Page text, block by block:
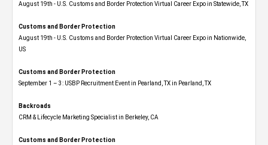
August 19th - U.S. Customs and Border Protection Virtual Career Expo​ in Statewide, TX
Customs and Border Protection
August 19th - U.S. Customs and Border Protection Virtual Career Expo​ in Nationwide,
US
Customs and Border Protection
September 1 – 3: USBP Recruitment Event in Pearland, TX in Pearland, TX
Backroads
CRM & Lifecycle Marketing Specialist in Berkeley, CA
Customs and Border Protection